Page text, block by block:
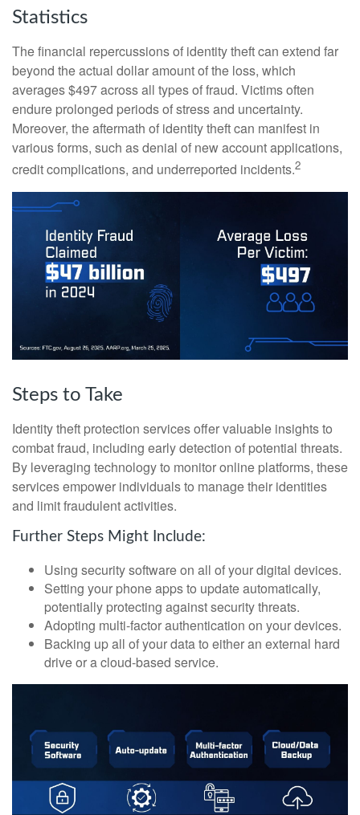
Statistics
The financial repercussions of identity theft can extend far
beyond the actual dollar amount of the loss, which
averages $497 across all types of fraud. Victims often
endure prolonged periods of stress and uncertainty.
Moreover, the aftermath of identity theft can manifest in
various forms, such as denial of new account applications,
credit complications, and underreported incidents.2
Steps to Take
Identity theft protection services offer valuable insights to
combat fraud, including early detection of potential threats.
By leveraging technology to monitor online platforms, these
services empower individuals to manage their identities
and limit fraudulent activities.
Further Steps Might Include:
Using security software on all of your digital devices.
Setting your phone apps to update automatically,
potentially protecting against security threats.
Adopting multi-factor authentication on your devices.
Backing up all of your data to either an external hard
drive or a cloud-based service.